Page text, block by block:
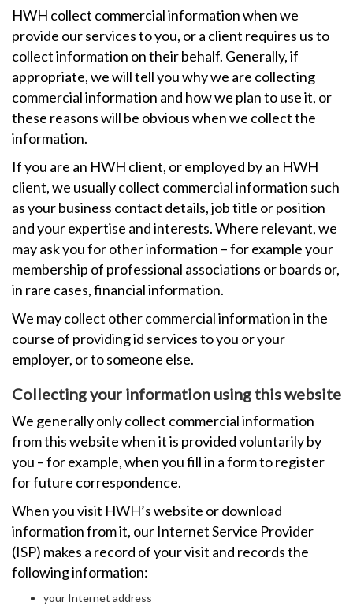
HWH collect commercial information when we
provide our services to you, or a client requires us to
collect information on their behalf. Generally, if
appropriate, we will tell you why we are collecting
commercial information and how we plan to use it, or
these reasons will be obvious when we collect the
information.
If you are an HWH client, or employed by an HWH
client, we usually collect commercial information such
as your business contact details, job title or position
and your expertise and interests. Where relevant, we
may ask you for other information – for example your
membership of professional associations or boards or,
in rare cases, financial information.
We may collect other commercial information in the
course of providing id services to you or your
employer, or to someone else.
Collecting your information using this website
We generally only collect commercial information
from this website when it is provided voluntarily by
you – for example, when you fill in a form to register
for future correspondence.
When you visit HWH’s website or download
information from it, our Internet Service Provider
(ISP) makes a record of your visit and records the
following information:
your Internet address